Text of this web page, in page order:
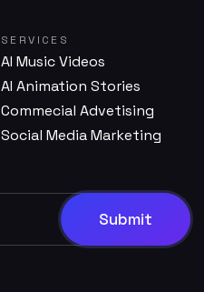
SERVICES
AI Music Videos
AI Animation Stories
Commecial Advetising
Social Media Marketing